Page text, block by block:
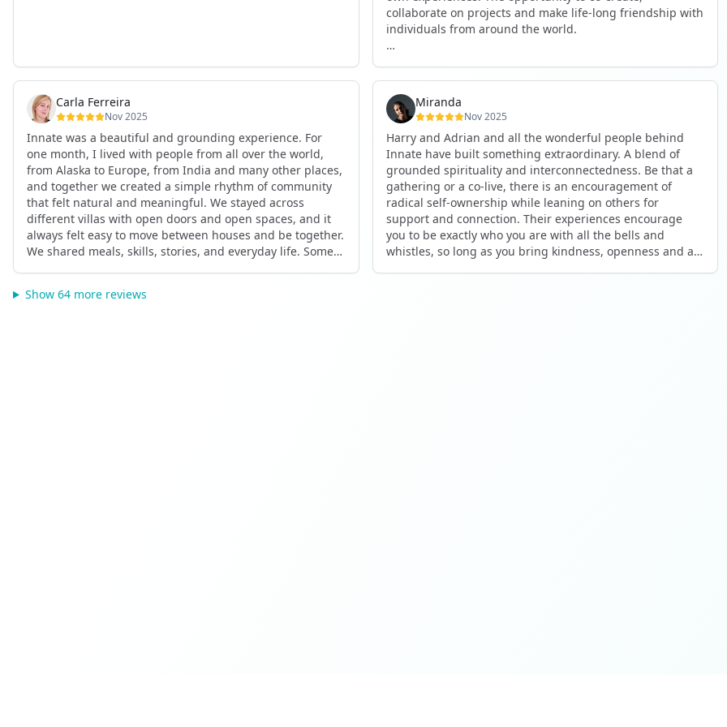
collaborate on projects and make life-long friendship with
individuals from around the world.
organised, not too serious and a whole load of fun! For
someone that works online, in solitude most of the time, it
is a pleasure to be apart of a community whilst still
developing my business.
Thank you to all the core team and valued friends; Harry,
Adrian, Tobias, Valerie and Anya.
See you again soon!
Carla Ferreira
Nov 2025
Innate was a beautiful and grounding experience. For
one month, I lived with people from all over the world,
from Alaska to Europe, from India and many other places,
and together we created a simple rhythm of community
that felt natural and meaningful. We stayed across
different villas with open doors and open spaces, and it
always felt easy to move between houses and be together.
We shared meals, skills, stories, and everyday life. Some
celebrated birthdays, themed parties, or simply enjoyed
Miranda
Nov 2025
Harry and Adrian and all the wonderful people behind
Innate have built something extraordinary. A blend of
grounded spirituality and interconnectedness. Be that a
gathering or a co-live, there is an encouragement of
radical self-ownership while leaning on others for
support and connection. Their experiences encourage
you to be exactly who you are with all the bells and
whistles, so long as you bring kindness, openness and a
Show 64 more reviews